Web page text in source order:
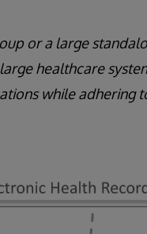
or a large
healthcare
while adhering